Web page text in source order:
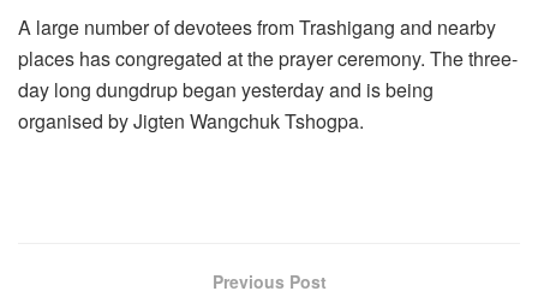
A large number of devotees from Trashigang and nearby
places has congregated at the prayer ceremony. The three-
day long dungdrup began yesterday and is being
organised by Jigten Wangchuk Tshogpa.
Previous Post